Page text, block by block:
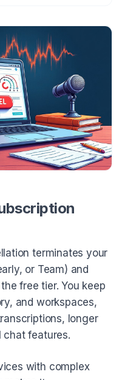
terminates your
or Team) and
free tier. You keep
and workspaces,
longer
chat features.
with complex